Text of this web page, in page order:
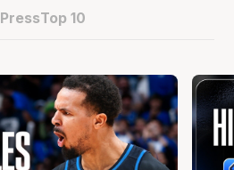
PressTop 10